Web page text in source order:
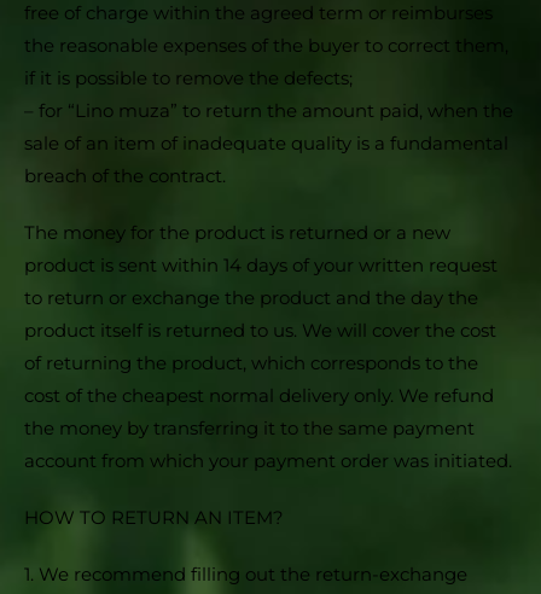
free of charge within the agreed term or reimburses
the reasonable expenses of the buyer to correct them,
if it is possible to remove the defects;
– for “Lino muza” to return the amount paid, when the
sale of an item of inadequate quality is a fundamental
breach of the contract.
The money for the product is returned or a new
product is sent within 14 days of your written request
to return or exchange the product and the day the
product itself is returned to us. We will cover the cost
of returning the product, which corresponds to the
cost of the cheapest normal delivery only. We refund
the money by transferring it to the same payment
account from which your payment order was initiated.
HOW TO RETURN AN ITEM?
1. We recommend filling out the return-exchange